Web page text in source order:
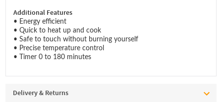
Additional Features
• Energy efficient
• Quick to heat up and cook
• Safe to touch without burning yourself
• Precise temperature control
• Timer 0 to 180 minutes
Delivery & Returns